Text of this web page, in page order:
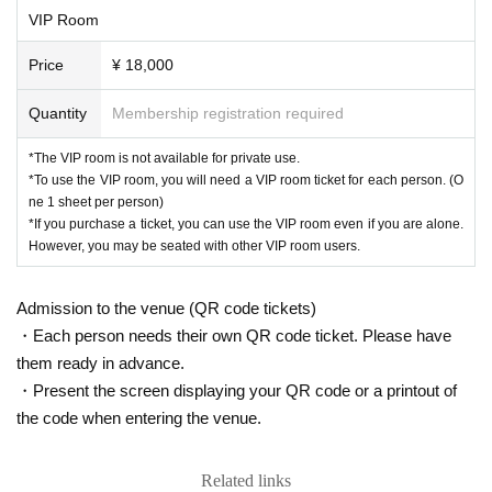
e special night of the year-end party with an exc
eptional live performance.
Please look forward to!
"Starring"
Thank You Group CEO
・Takamura Administrative Scrivener
Attorney Wakabayashi
・Serious President
・Asahi Entertainment Hara Show
VIP Room
Price ¥ 18,000
Quantity Membership registration required
*The VIP room is not available for private use.
*To use the VIP room, you will need a VIP room ticket for each person. (O
ne 1 sheet per person)
*If you purchase a ticket, you can use the VIP room even if you are alone.
However, you may be seated with other VIP room users.
Admission to the venue (QR code tickets)
・Each person needs their own QR code ticket. Please have
them ready in advance.
・Present the screen displaying your QR code or a printout of
the code when entering the venue.
Related links